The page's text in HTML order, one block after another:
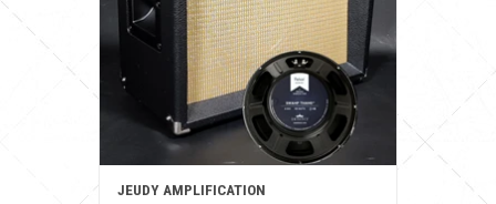
JEUDY AMPLIFICATION